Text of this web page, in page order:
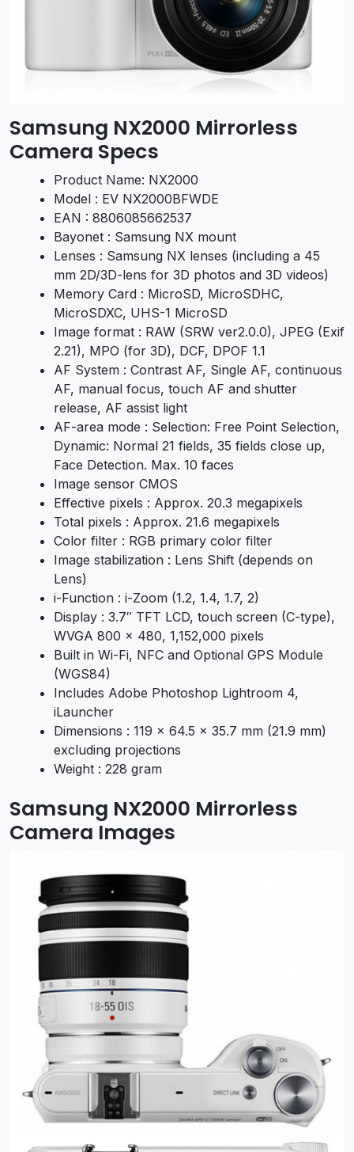
Samsung NX2000 Mirrorless
Camera Specs
Product Name: NX2000
Model : EV NX2000BFWDE
EAN : 8806085662537
Bayonet : Samsung NX mount
Lenses : Samsung NX lenses (including a 45
mm 2D/3D-lens for 3D photos and 3D videos)
Memory Card : MicroSD, MicroSDHC,
MicroSDXC, UHS-1 MicroSD
Image format : RAW (SRW ver2.0.0), JPEG (Exif
2.21), MPO (for 3D), DCF, DPOF 1.1
AF System : Contrast AF, Single AF, continuous
AF, manual focus, touch AF and shutter
release, AF assist light
AF-area mode : Selection: Free Point Selection,
Dynamic: Normal 21 fields, 35 fields close up,
Face Detection. Max. 10 faces
Image sensor CMOS
Effective pixels : Approx. 20.3 megapixels
Total pixels : Approx. 21.6 megapixels
Color filter : RGB primary color filter
Image stabilization : Lens Shift (depends on
Lens)
i-Function : i-Zoom (1.2, 1.4, 1.7, 2)
Display : 3.7″ TFT LCD, touch screen (C-type),
WVGA 800 x 480, 1,152,000 pixels
Built in Wi-Fi, NFC and Optional GPS Module
(WGS84)
Includes Adobe Photoshop Lightroom 4,
iLauncher
Dimensions : 119 x 64.5 x 35.7 mm (21.9 mm)
excluding projections
Weight : 228 gram
Samsung NX2000 Mirrorless
Camera Images